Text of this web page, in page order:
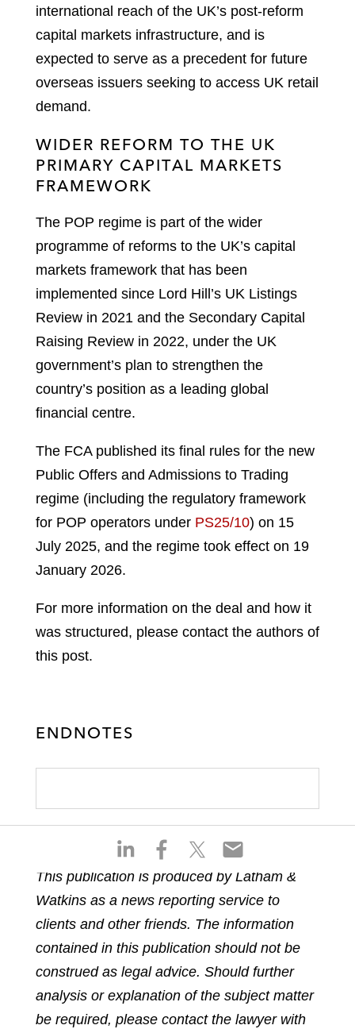
S
a
r
e
n
l
i
n
a
r
e
n
f
a
c
S
a
r
e
n
t
w
i
S
h
a
r
e
n
e
m
a
international reach of the UK’s post-reform
capital markets infrastructure, and is
expected to serve as a precedent for future
overseas issuers seeking to access UK retail
demand.
WIDER REFORM TO THE UK
PRIMARY CAPITAL MARKETS
FRAMEWORK
The POP regime is part of the wider
programme of reforms to the UK’s capital
markets framework that has been
implemented since Lord Hill’s UK Listings
Review in 2021 and the Secondary Capital
Raising Review in 2022, under the UK
government’s plan to strengthen the
country’s position as a leading global
financial centre.
The FCA published its final rules for the new
Public Offers and Admissions to Trading
regime (including the regulatory framework
for POP operators under PS25/10) on 15
July 2025, and the regime took effect on 19
January 2026.
For more information on the deal and how it
was structured, please contact the authors of
this post.
ENDNOTES
This publication is produced by Latham &
Watkins as a news reporting service to
clients and other friends. The information
contained in this publication should not be
construed as legal advice. Should further
analysis or explanation of the subject matter
be required, please contact the lawyer with